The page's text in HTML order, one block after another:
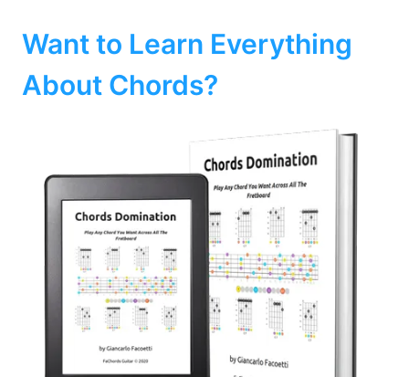
Want to Learn Everything
About Chords?